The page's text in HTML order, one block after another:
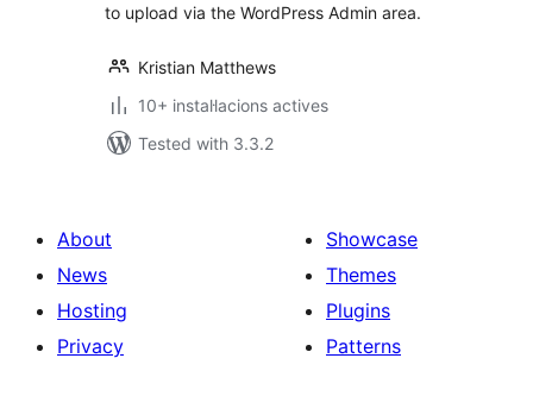
to upload via the WordPress Admin area.
Kristian Matthews
10+ instal·lacions actives
Tested with 3.3.2
About
News
Hosting
Privacy
Showcase
Themes
Plugins
Patterns